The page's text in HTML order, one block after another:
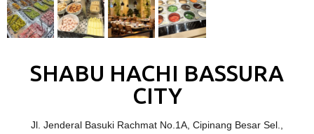
SHABU HACHI BASSURA
CITY
Jl. Jenderal Basuki Rachmat No.1A, Cipinang Besar Sel.,